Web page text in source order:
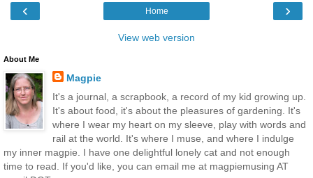
‹ ›
Home
View web version
About Me
Magpie
It's a journal, a scrapbook, a record of my kid growing up.
It's about food, it's about the pleasures of gardening. It's
where I wear my heart on my sleeve, play with words and
rail at the world. It's where I muse, and where I indulge
my inner magpie. I have one delightful lonely cat and not enough
time to read. If you'd like, you can email me at magpiemusing AT